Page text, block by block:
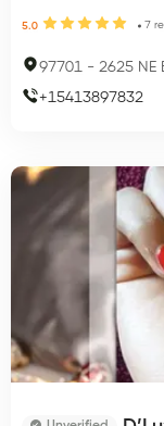
5.0 7
97701 - 2625 NE
+15413897832